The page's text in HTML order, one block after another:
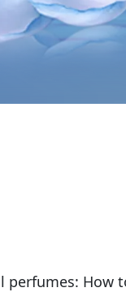
perfumes: How